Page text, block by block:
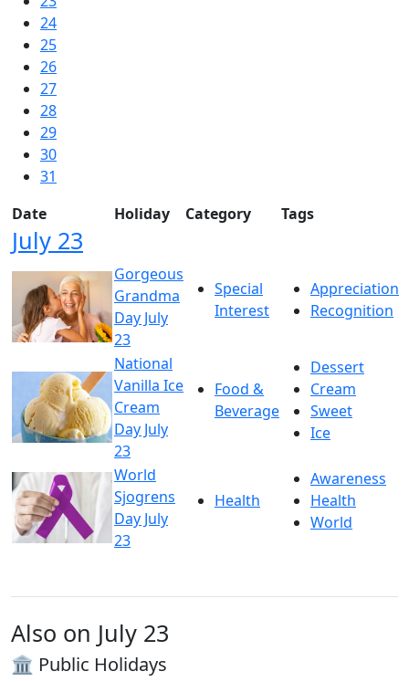
24
25
26
27
28
29
30
31
Date
Holiday Category Tags
July 23
Gorgeous
Grandma
Day July
23
Special
Interest
Appreciation
Recognition
National
Vanilla Ice
Cream
Day July
23
Food &
Beverage
Dessert
Cream
Sweet
Ice
World
Sjogrens
Day July
23
Health
Awareness
Health
World
Also on July 23
🏛️ Public Holidays